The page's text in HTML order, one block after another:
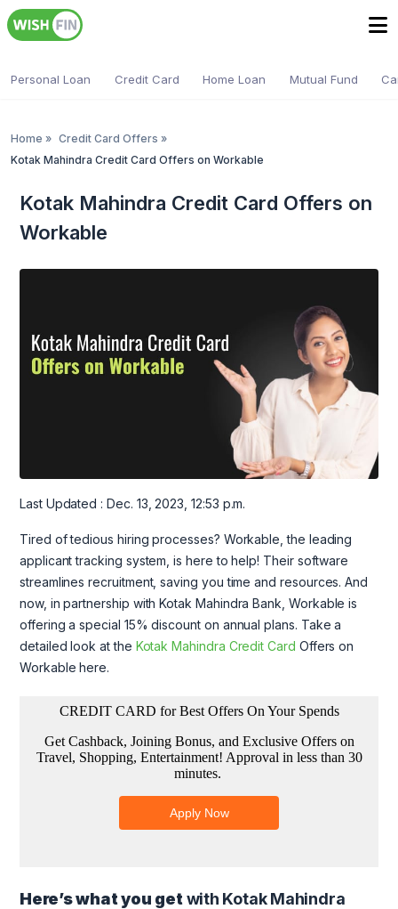
Personal Loan Credit Card Home Loan Mutual Fund
Home » Credit Card Offers »
Kotak Mahindra Credit Card Offers on Workable
Kotak Mahindra Credit Card Offers on
Workable
Last Updated : Dec. 13, 2023, 12:53 p.m.
Tired of tedious hiring processes? Workable, the leading
applicant tracking system, is here to help! Their software
streamlines recruitment, saving you time and resources. And
now, in partnership with Kotak Mahindra Bank, Workable is
offering a special 15% discount on annual plans. Take a
detailed look at the Kotak Mahindra Credit Card Offers on
Workable here.
Here’s what you get with Kotak Mahindra